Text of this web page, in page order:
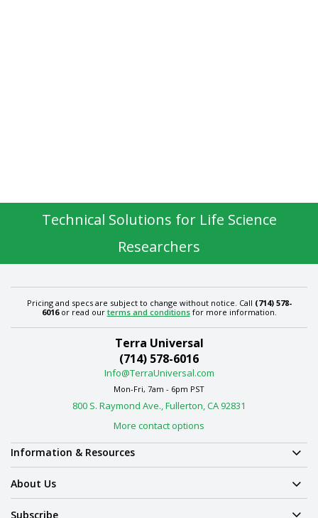
Technical Solutions for Life Science
Researchers
Pricing and specs are subject to change without notice. Call (714) 578-
6016or read our terms and conditionsfor more information.
Terra Universal
(714) 578-6016
Info@TerraUniversal.com
Mon-Fri, 7am - 6pm PST
800 S. Raymond Ave., Fullerton, CA 92831
More contact options
Information & Resources
About Us
Subscribe